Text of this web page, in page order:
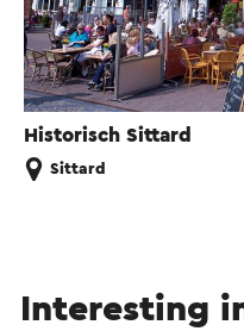
Historisch Sittard
Sittard
Interesting